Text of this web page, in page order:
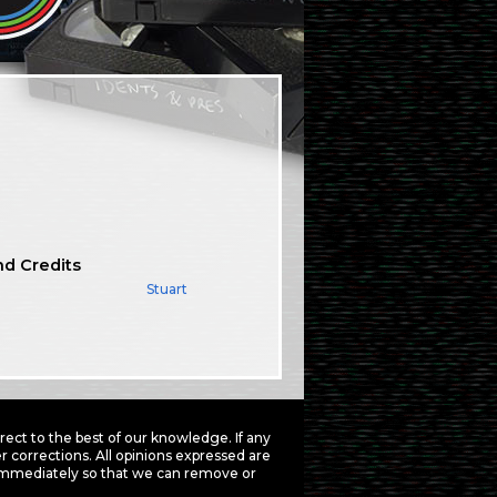
Credits
Stuart
to the best of our knowledge. If any
All opinions expressed are
so that we can remove or